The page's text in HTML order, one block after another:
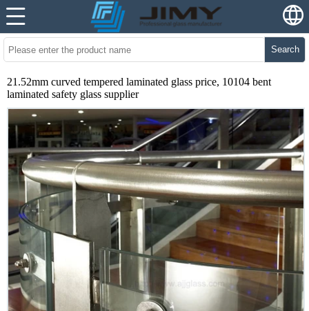
Search
21.52mm curved tempered laminated glass price, 10104 bent
laminated safety glass supplier